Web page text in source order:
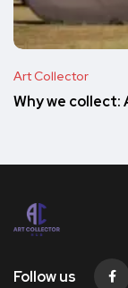
Art Collector
Why we collect:
Follow us